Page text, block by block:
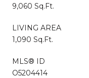
9,060 Sq.Ft.
LIVING AREA
1,090 Sq.Ft.
MLS® ID
O5204414